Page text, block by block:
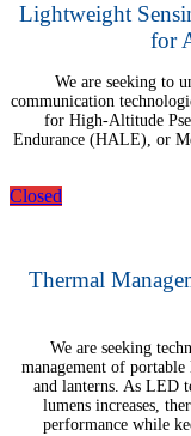
Lightweight
for
We are seeking to
communication
for High-Altitude
Endurance (HALE), or
Closed
Thermal
We are seeking
management of
and lanterns. As LED
lumens increases,
performance while